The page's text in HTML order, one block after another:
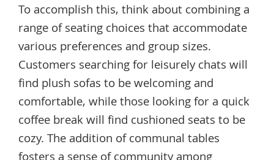
To accomplish this, think about combining a
range of seating choices that accommodate
various preferences and group sizes.
Customers searching for leisurely chats will
find plush sofas to be welcoming and
comfortable, while those looking for a quick
coffee break will find cushioned seats to be
cozy. The addition of communal tables